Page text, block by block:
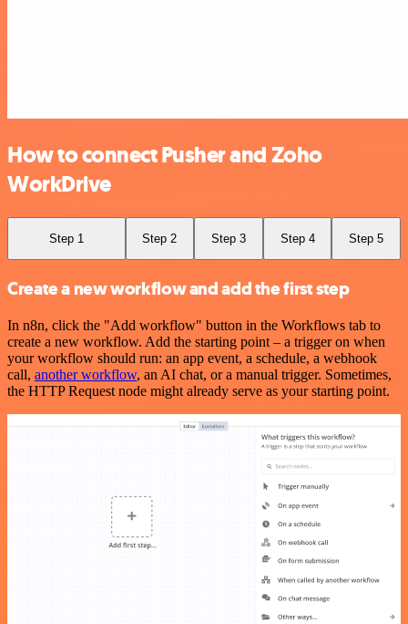
How to connect Pusher and Zoho
WorkDrive
Step 1 Step 2 Step 3 Step 4 Step 5
Create a new workflow and add the first step
In n8n, click the "Add workflow" button in the Workflows tab to
create a new workflow. Add the starting point – a trigger on when
your workflow should run: an app event, a schedule, a webhook
call, another workflow, an AI chat, or a manual trigger. Sometimes,
the HTTP Request node might already serve as your starting point.